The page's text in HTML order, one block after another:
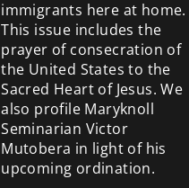
immigrants here at home.
This issue includes the
prayer of consecration of
the United States to the
Sacred Heart of Jesus. We
also profile Maryknoll
Seminarian Victor
Mutobera in light of his
upcoming ordination.